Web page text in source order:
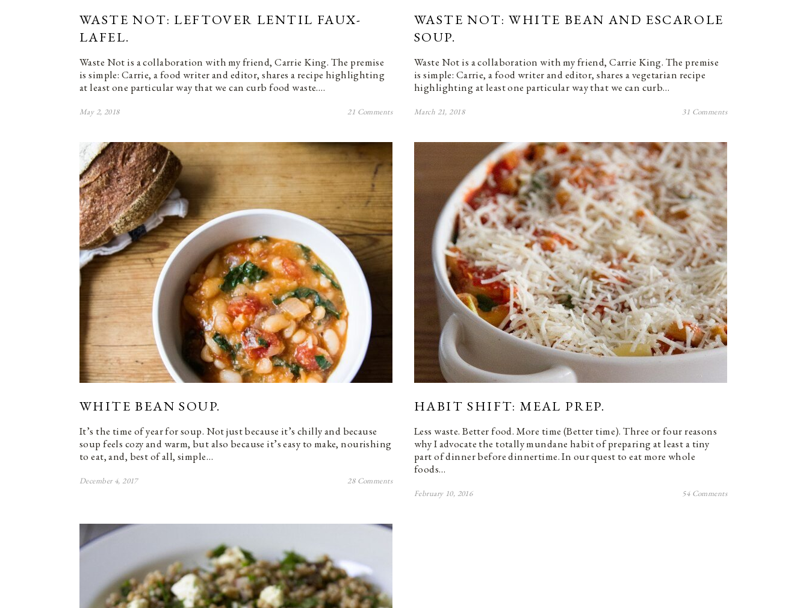
WASTE NOT: LEFTOVER LENTIL FAUX-
LAFEL.
Waste Not is a collaboration with my friend, Carrie King. The premise
is simple: Carrie, a food writer and editor, shares a recipe highlighting
at least one particular way that we can curb food waste.…
May 2, 2018 21 Comments
WASTE NOT: WHITE BEAN AND ESCAROLE
SOUP.
Waste Not is a collaboration with my friend, Carrie King. The premise
is simple: Carrie, a food writer and editor, shares a vegetarian recipe
highlighting at least one particular way that we can curb…
March 21, 2018 31 Comments
WHITE BEAN SOUP.
It’s the time of year for soup. Not just because it’s chilly and because
soup feels cozy and warm, but also because it’s easy to make, nourishing
to eat, and, best of all, simple…
December 4, 2017 28 Comments
HABIT SHIFT: MEAL PREP.
Less waste. Better food. More time (Better time). Three or four reasons
why I advocate the totally mundane habit of preparing at least a tiny
part of dinner before dinnertime. In our quest to eat more whole
foods…
February 10, 2016 54 Comments